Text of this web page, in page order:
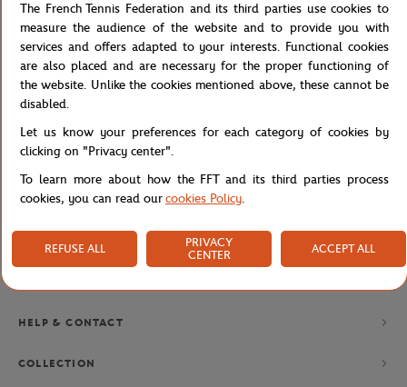
NEWSLETTER
BY SUBSCRIBING TO OUR NEWSLETTERS, YOU'LL NEVER MISS
OUR LATEST NEWS, SPECIAL OFFERS AND EXCLUSIVES.
Privacy policy
HELP & CONTACT
COLLECTION
The French Tennis Federation and its third parties use cookies to
measure the audience of the website and to provide you with
services and offers adapted to your interests. Functional cookies
are also placed and are necessary for the proper functioning of
the website. Unlike the cookies mentioned above, these cannot be
disabled.
Let us know your preferences for each category of cookies by
clicking on "Privacy center".
To learn more about how the FFT and its third parties process
cookies, you can read ourcookies Policy.
REFUSE ALL
PRIVACY
CENTER
ACCEPT ALL